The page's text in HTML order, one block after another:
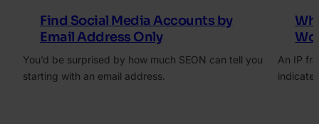
Find Social Media Accounts by
Email Address Only
You’d be surprised by how much SEON can tell you
starting with an email address.
An IP